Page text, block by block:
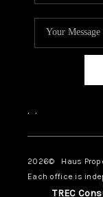
, ,
2026© Haus
Each office is
TREC